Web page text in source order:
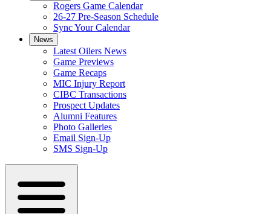
Rogers Game Calendar
26-27 Pre-Season Schedule
Sync Your Calendar
News
Latest Oilers News
Game Previews
Game Recaps
MIC Injury Report
CIBC Transactions
Prospect Updates
Alumni Features
Photo Galleries
Email Sign-Up
SMS Sign-Up